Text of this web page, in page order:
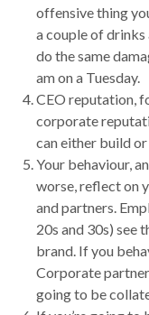
offensive thing
a couple of
do the same
am on a Tuesday.
CEO reputation,
corporate
can either build
Your behaviour,
worse, reflect on
and partners.
20s and 30s) see
brand. If you
Corporate
going to be